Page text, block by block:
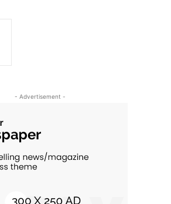
- Advertisement -